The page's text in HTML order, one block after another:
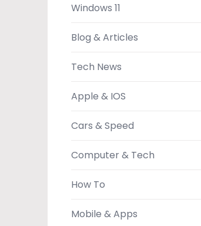
Windows 11
Blog & Articles
Tech News
Apple & IOS
Cars & Speed
Computer & Tech
How To
Mobile & Apps